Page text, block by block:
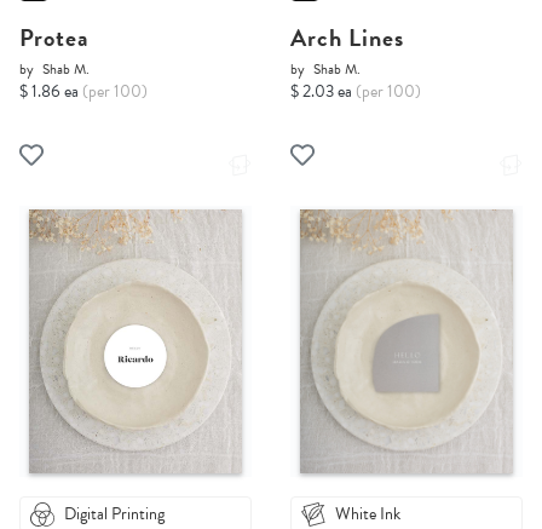
Protea
by Shab M.
$ 1.86 ea (per 100)
Arch Lines
by Shab M.
$ 2.03 ea (per 100)
Digital Printing White Ink